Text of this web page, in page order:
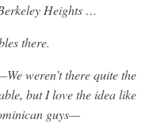
Heights …
there.
weren’t there quite the
but I love the idea like
guys—